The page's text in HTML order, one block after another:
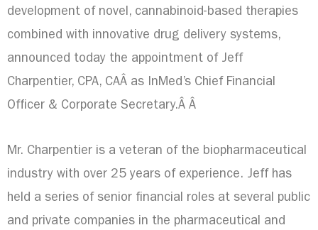
development of novel, cannabinoid-based therapies
combined with innovative drug delivery systems,
announced today the appointment of Jeff
Charpentier, CPA, CAÂ as InMed’s Chief Financial
Officer & Corporate Secretary.Â Â
Mr. Charpentier is a veteran of the biopharmaceutical
industry with over 25 years of experience. Jeff has
held a series of senior financial roles at several public
and private companies in the pharmaceutical and